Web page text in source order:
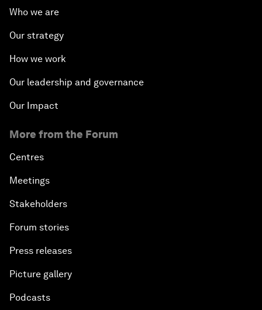
Who we are
Our strategy
How we work
Our leadership and governance
Our Impact
More from the Forum
Centres
Meetings
Stakeholders
Forum stories
Press releases
Picture gallery
Podcasts